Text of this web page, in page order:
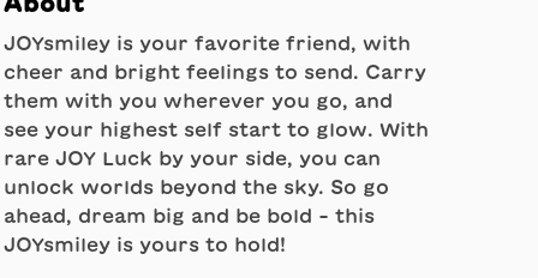
JOYsmiley is your favorite friend, with
cheer and bright feelings to send. Carry
them with you wherever you go, and
see your highest self start to glow. With
rare JOY Luck by your side, you can
unlock worlds beyond the sky. So go
ahead, dream big and be bold - this
JOYsmiley is yours to hold!